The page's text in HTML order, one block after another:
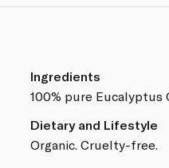
Ingredients
100% pure Eucalyptus
Dietary and Lifestyle
Organic. Cruelty-free.